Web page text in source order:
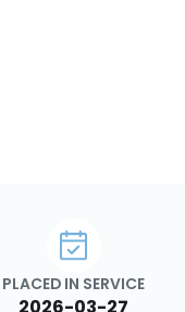
PLACED IN SERVICE